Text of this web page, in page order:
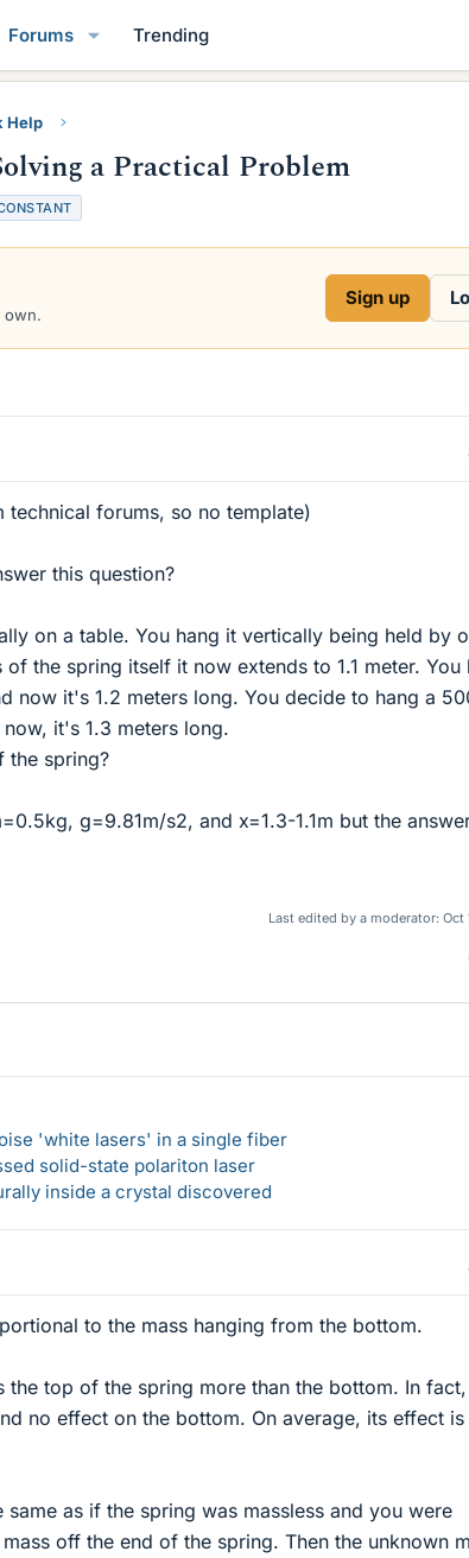
Forums Trending
Help
a Practical Problem
own.
Sign up
forums, so no template)
this question?
on a table. You hang it vertically being held by
the spring itself it now extends to 1.1 meter. You
now it's 1.2 meters long. You decide to hang a
it's 1.3 meters long.
the spring?
g=9.81m/s2, and x=1.3-1.1m but the
Last edited by a moderator: Oct
'white lasers' in a single fiber
solid-state polariton laser
inside a crystal discovered
to the mass hanging from the bottom.
the top of the spring more than the bottom. In
no effect on the bottom. On average, its effect is
same as if the spring was massless and you were
off the end of the spring. Then the unknown